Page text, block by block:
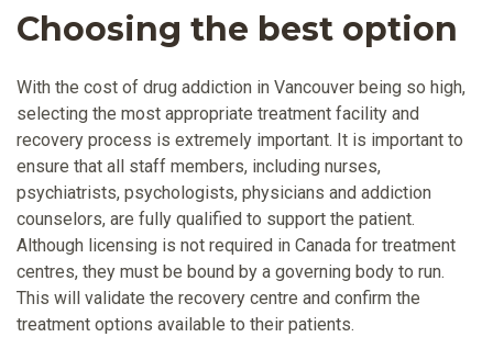
Choosing the best option
With the cost of drug addiction in Vancouver being so high,
selecting the most appropriate treatment facility and
recovery process is extremely important. It is important to
ensure that all staff members, including nurses,
psychiatrists, psychologists, physicians and addiction
counselors, are fully qualified to support the patient.
Although licensing is not required in Canada for treatment
centres, they must be bound by a governing body to run.
This will validate the recovery centre and confirm the
treatment options available to their patients.